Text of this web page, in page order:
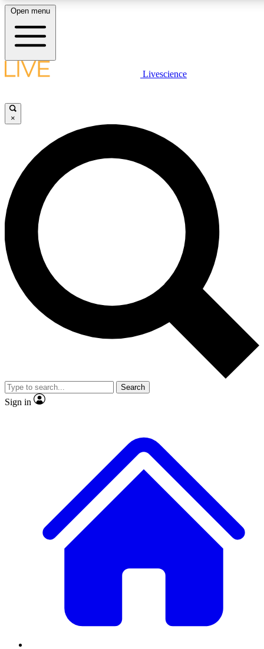
LIVE SCIENCE PLUS
JOIN FREE
LIVE SCIENCE PRO
Unlimited access to our exclusive features, expert analysis and in-depth
interviews, all ad-free
Exclusive, original
Member-only
JOIN LIVE SCIENCE PRO
Open menu
Livescience
×
Search
Sign in